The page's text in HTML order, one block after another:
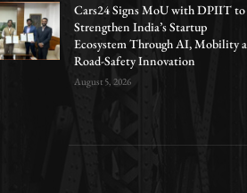
Cars24 Signs MoU with DPIIT to
Strengthen India’s Startup
Ecosystem Through AI, Mobility
Road-Safety Innovation
August 5, 2026